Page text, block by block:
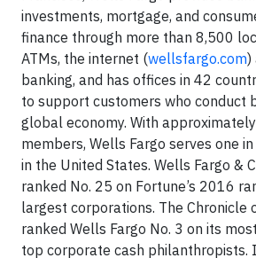
investments, mortgage, and
finance through more than 8,500
ATMs, the internet (wellsfargo.com)
banking, and has offices in 42
to support customers who conduct
global economy. With
members, Wells Fargo serves one
in the United States. Wells Fargo &
ranked No. 25 on Fortune’s 2016
largest corporations. The Chronicle
ranked Wells Fargo No. 3 on its
top corporate cash philanthropists.